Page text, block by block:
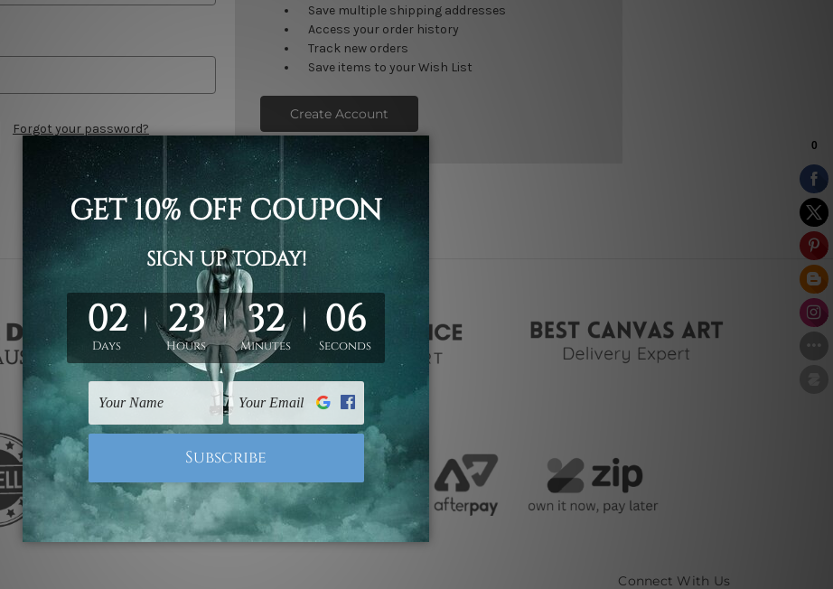
Forgot your password?
Save multiple shipping addresses
Access your order history
Track new orders
Save items to your Wish List
Create Account
Connect With Us